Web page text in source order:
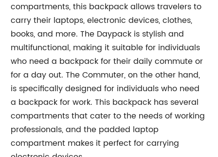
compartments, this backpack allows travelers to
carry their laptops, electronic devices, clothes,
books, and more. The Daypack is stylish and
multifunctional, making it suitable for individuals
who need a backpack for their daily commute or
for a day out. The Commuter, on the other hand,
is specifically designed for individuals who need
a backpack for work. This backpack has several
compartments that cater to the needs of working
professionals, and the padded laptop
compartment makes it perfect for carrying